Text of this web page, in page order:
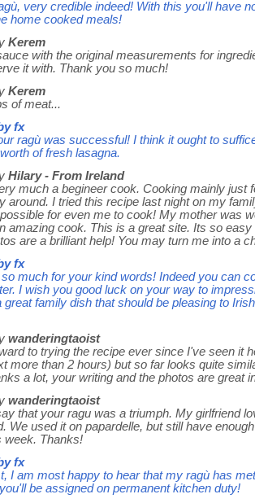
very credible indeed! With this you'll have
home cooked meals!
Kerem
with the original measurements for
it with. Thank you so much!
Kerem
of meat...
fx
ragù was successful! I think it ought to
of fresh lasagna.
Hilary - From Ireland
much a begineer cook. Cooking mainly just
around. I tried this recipe last night on my
for even me to cook! My mother was
amazing cook. This is a great site. Its so
are a brilliant help! You may turn me into a
fx
much for your kind words! Indeed you can
I wish you good luck on your way to
great family dish that should be pleasing to
wanderingtaoist
to trying the recipe ever since I've seen it
more than 2 hours) but so far looks quite
a lot, your writing and the photos are great
wanderingtaoist
that your ragu was a triumph. My girlfriend
We used it on papardelle, but still have
week. Thanks!
fx
I am most happy to hear that my ragù has
be assigned on permanent kitchen duty!